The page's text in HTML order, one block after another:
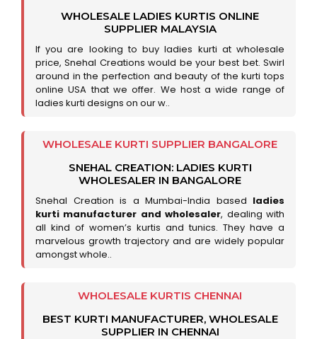
WHOLESALE LADIES KURTIS ONLINE
SUPPLIER MALAYSIA
If you are looking to buy ladies kurti at wholesale
price, Snehal Creations would be your best bet. Swirl
around in the perfection and beauty of the kurti tops
online USA that we offer. We host a wide range of
ladies kurti designs on our w..
WHOLESALE KURTI SUPPLIER BANGALORE
SNEHAL CREATION: LADIES KURTI
WHOLESALER IN BANGALORE
Snehal Creation is a Mumbai-India based ladies
kurti manufacturer and wholesaler, dealing with
all kind of women’s kurtis and tunics. They have a
marvelous growth trajectory and are widely popular
amongst whole..
WHOLESALE KURTIS CHENNAI
BEST KURTI MANUFACTURER, WHOLESALE
SUPPLIER IN CHENNAI